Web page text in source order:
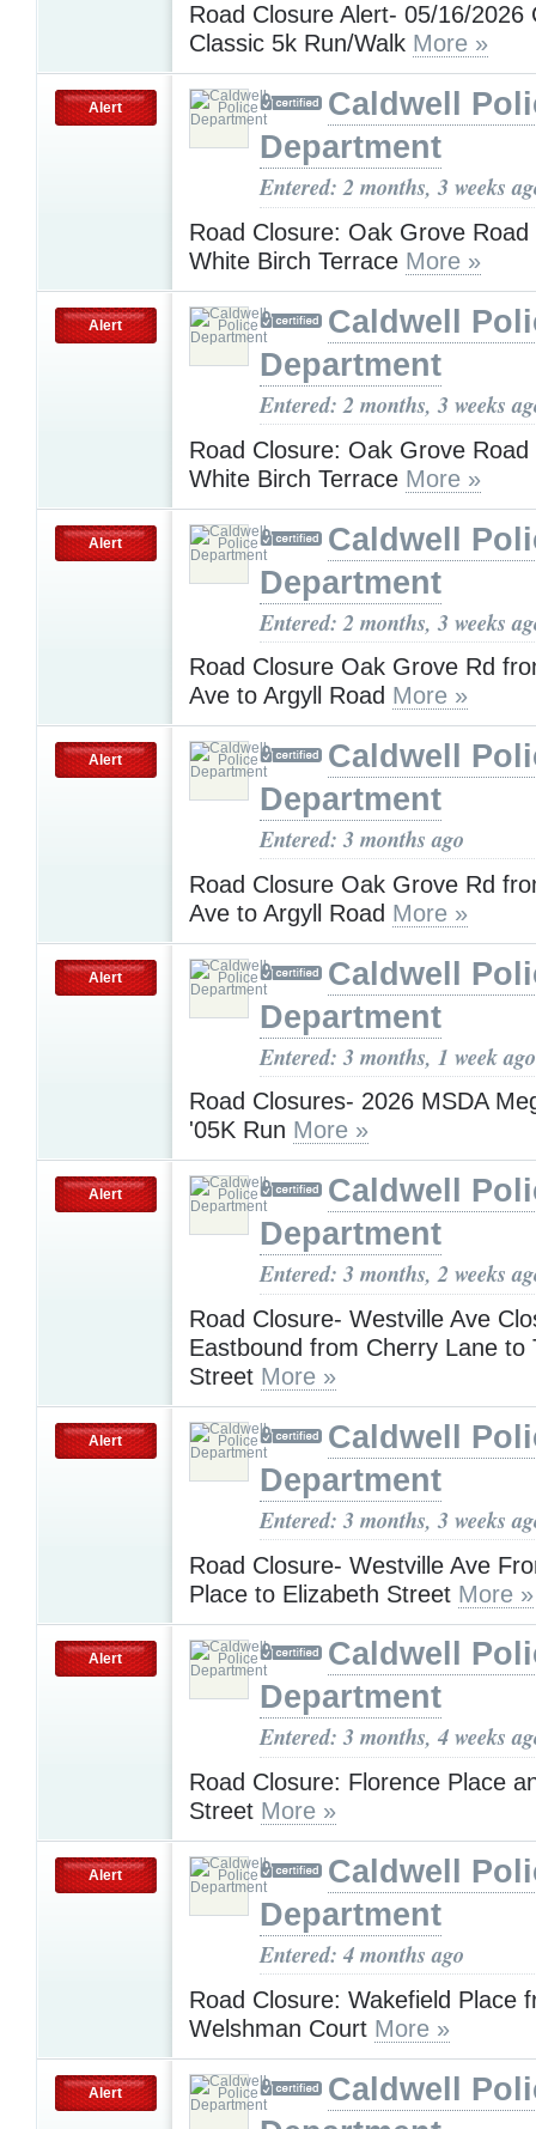
Road Closure Alert- 05/16/2026
Classic 5k Run/Walk More »
Alert
Caldwell
Department
Entered: 2 months, 3 weeks
Road Closure: Oak Grove
White Birch Terrace More »
Alert
Caldwell
Department
Entered: 2 months, 3 weeks
Road Closure: Oak Grove
White Birch Terrace More »
Alert
Caldwell
Department
Entered: 2 months, 3 weeks
Road Closure Oak Grove Rd
Ave to Argyll Road More »
Alert
Caldwell
Department
Entered: 3 months ago
Road Closure Oak Grove Rd
Ave to Argyll Road More »
Alert
Caldwell
Department
Entered: 3 months, 1 week ago
Road Closures- 2026 MSDA
'05K Run More »
Alert
Caldwell
Department
Entered: 3 months, 2 weeks
Road Closure- Westville Ave
Eastbound from Cherry Lane to
Street More »
Alert
Caldwell
Department
Entered: 3 months, 3 weeks
Road Closure- Westville Ave
Place to Elizabeth Street More »
Alert
Caldwell
Department
Entered: 3 months, 4 weeks
Road Closure: Florence Place
Street More »
Alert
Caldwell
Department
Entered: 4 months ago
Road Closure: Wakefield Place
Welshman Court More »
Alert
Caldwell